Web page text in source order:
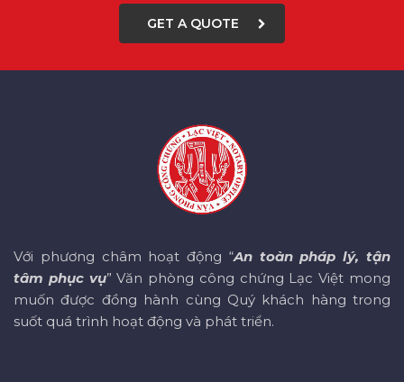
GET A QUOTE
Với phương châm hoạt động “An toàn pháp lý, tận
tâm phục vụ” Văn phòng công chứng Lạc Việt mong
muốn được đồng hành cùng Quý khách hàng trong
suốt quá trình hoạt động và phát triển.